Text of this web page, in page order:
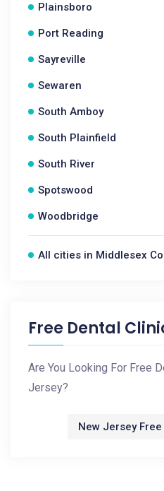
Plainsboro
Port Reading
Sayreville
Sewaren
South Amboy
South Plainfield
South River
Spotswood
Woodbridge
All cities in Middlesex
Free Dental
Are You Looking For Free
Jersey?
New Jersey